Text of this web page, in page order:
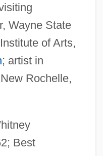
Wayne State
of Arts,
; artist in
Rochelle,
Best